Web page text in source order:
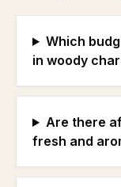
Which
in woody
Are there
fresh and